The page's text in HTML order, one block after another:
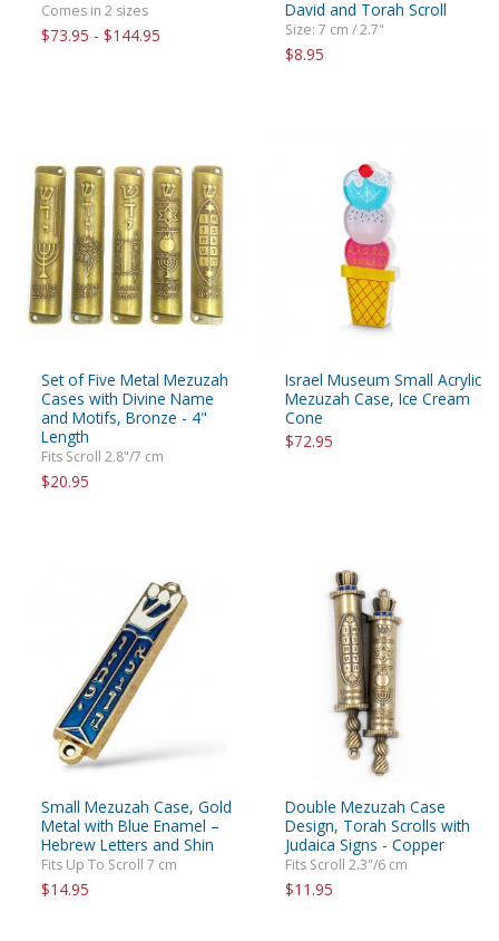
Comes in 2 sizes
$73.95 - $144.95
David and Torah Scroll
Size: 7 cm / 2.7"
$8.95
Set of Five Metal Mezuzah
Cases with Divine Name
and Motifs, Bronze - 4"
Length
Fits Scroll 2.8"/7 cm
$20.95
Israel Museum Small Acrylic
Mezuzah Case, Ice Cream
Cone
$72.95
Small Mezuzah Case, Gold
Metal with Blue Enamel –
Hebrew Letters and Shin
Fits Up To Scroll 7 cm
$14.95
Double Mezuzah Case
Design, Torah Scrolls with
Judaica Signs - Copper
Fits Scroll 2.3"/6 cm
$11.95